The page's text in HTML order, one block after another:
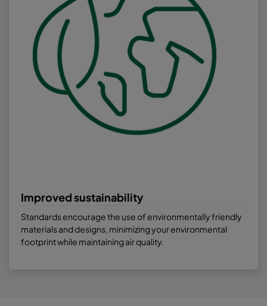
Improved sustainability
Standards encourage the use of environmentally friendly
materials and designs, minimizing your environmental
footprint while maintaining air quality.